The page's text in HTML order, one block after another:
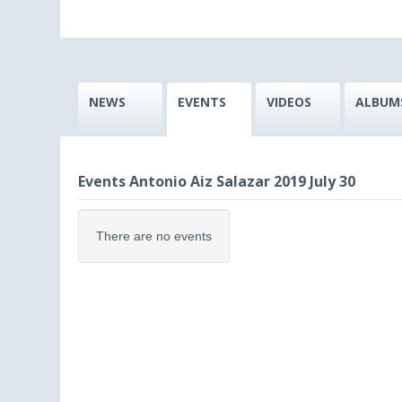
NEWS EVENTS VIDEOS
Events Antonio Aiz Salazar 2019 July 30
There are no events